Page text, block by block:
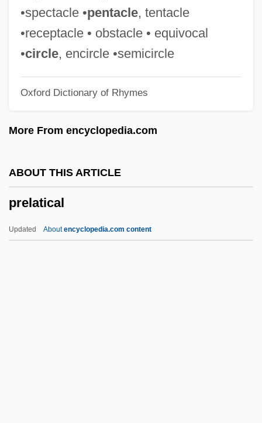
•spectacle •pentacle, tentacle
•receptacle • obstacle • equivocal
•circle, encircle •semicircle
Oxford Dictionary of Rhymes
More From encyclopedia.com
ABOUT THIS ARTICLE
prelatical
Updated Aboutencyclopedia.com content
Prejean, Helen (1939–)
Prejan, Helen 1939–
Preissova, Gabriela (1862–1946)
Preisser, Cherry (1918–1964)
Preis, Ellen (1912–)